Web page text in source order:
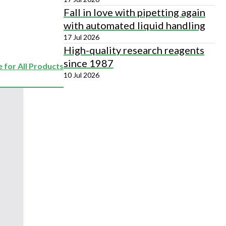
for All Products
Fall in love with pipetting again
with automated liquid handling
17 Jul 2026
High-quality research reagents
since 1987
10 Jul 2026